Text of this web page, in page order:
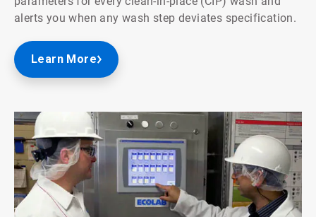
alerts you when any wash step deviates specification.
Learn More